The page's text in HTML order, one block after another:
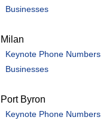
Businesses
Milan
Keynote Phone Numbers
Businesses
Port Byron
Keynote Phone Numbers